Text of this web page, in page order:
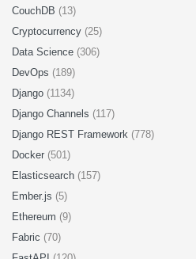
CouchDB (13)
Cryptocurrency (25)
Data Science (306)
DevOps (189)
Django (1134)
Django Channels (117)
Django REST Framework (778)
Docker (501)
Elasticsearch (157)
Ember.js (5)
Ethereum (9)
Fabric (70)